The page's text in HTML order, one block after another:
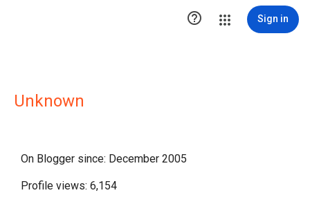
 Sign in
Unknown
On Blogger since: December 2005
Profile views: 6,154